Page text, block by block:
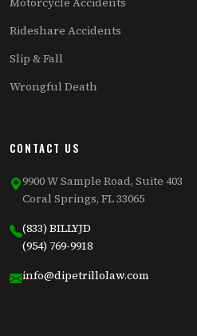
Rideshare Accidents
Slip & Fall
Wrongful Death
CONTACT US
9900 W Sample Road, Suite 403
Coral Springs, FL 33065
(833) BILLYJD
(954) 769-9918
info@dipetrillolaw.com